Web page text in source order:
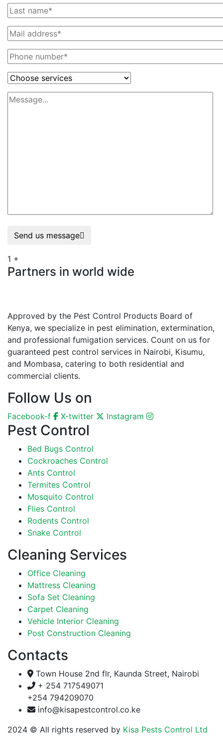
Send us message
1 +
Partners in world wide
Approved by the Pest Control Products Board of
Kenya, we specialize in pest elimination, extermination,
and professional fumigation services. Count on us for
guaranteed pest control services in Nairobi, Kisumu,
and Mombasa, catering to both residential and
commercial clients.
Follow Us on
Facebook-f X-twitter Instagram
Pest Control
Bed Bugs Control
Cockroaches Control
Ants Control
Termites Control
Mosquito Control
Flies Control
Rodents Control
Snake Control
Cleaning Services
Office Cleaning
Mattress Cleaning
Sofa Set Cleaning
Carpet Cleaning
Vehicle Interior Cleaning
Post Construction Cleaning
Contacts
Town House 2nd flr, Kaunda Street, Nairobi
+ 254 717549071
+254 794209070
info@kisapestcontrol.co.ke
2024 © All rights reserved by Kisa Pests Control Ltd